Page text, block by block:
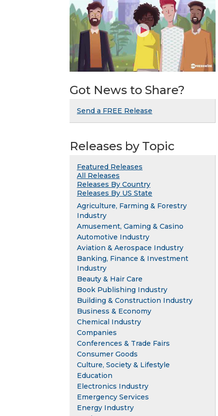
Got News to Share?
Send a FREE Release
Releases by Topic
Featured Releases
All Releases
Releases By Country
Releases By US State
Agriculture, Farming & Forestry
Industry
Amusement, Gaming & Casino
Automotive Industry
Aviation & Aerospace Industry
Banking, Finance & Investment
Industry
Beauty & Hair Care
Book Publishing Industry
Building & Construction Industry
Business & Economy
Chemical Industry
Companies
Conferences & Trade Fairs
Consumer Goods
Culture, Society & Lifestyle
Education
Electronics Industry
Emergency Services
Energy Industry